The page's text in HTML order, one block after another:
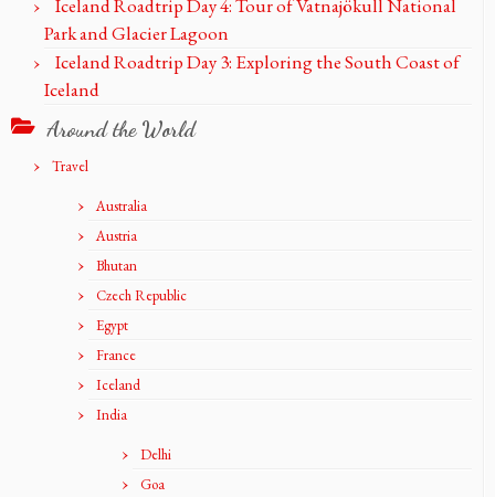
Iceland Roadtrip Day 4: Tour of Vatnajökull National
Park and Glacier Lagoon
Iceland Roadtrip Day 3: Exploring the South Coast of
Iceland
Around the World
Travel
Australia
Austria
Bhutan
Czech Republic
Egypt
France
Iceland
India
Delhi
Goa